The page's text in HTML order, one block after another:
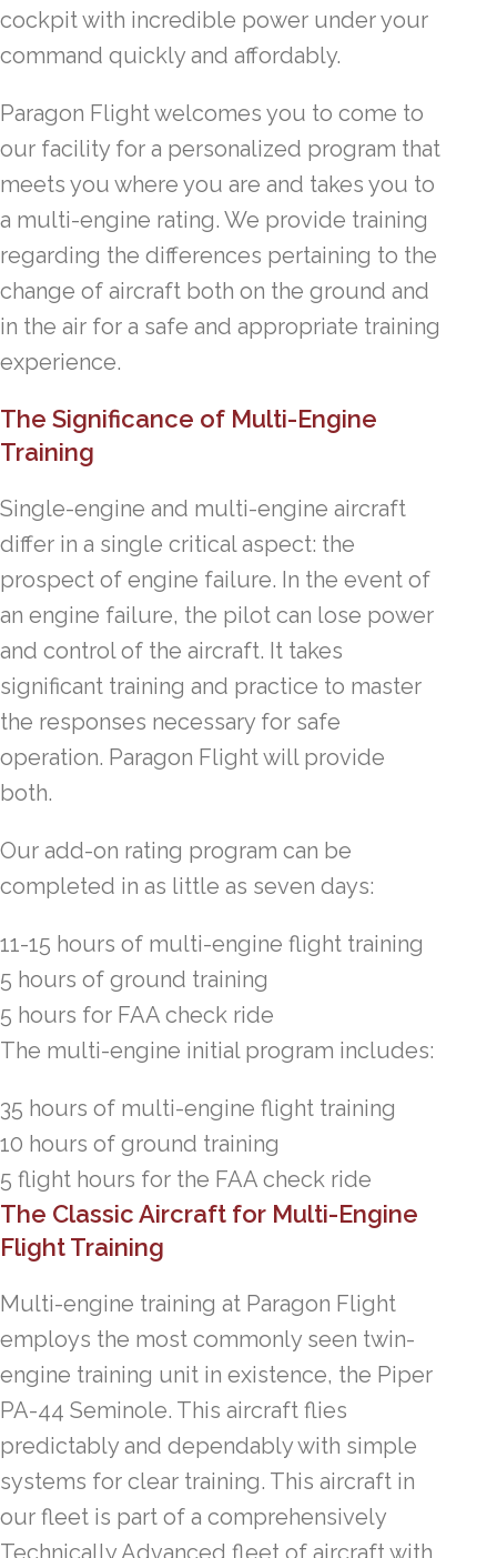
cockpit with incredible power under your
command quickly and affordably.
Paragon Flight welcomes you to come to
our facility for a personalized program that
meets you where you are and takes you to
a multi-engine rating. We provide training
regarding the differences pertaining to the
change of aircraft both on the ground and
in the air for a safe and appropriate training
experience.
The Significance of Multi-Engine
Training
Single-engine and multi-engine aircraft
differ in a single critical aspect: the
prospect of engine failure. In the event of
an engine failure, the pilot can lose power
and control of the aircraft. It takes
significant training and practice to master
the responses necessary for safe
operation. Paragon Flight will provide
both.
Our add-on rating program can be
completed in as little as seven days:
11-15 hours of multi-engine flight training
5 hours of ground training
5 hours for FAA check ride
The multi-engine initial program includes:
35 hours of multi-engine flight training
10 hours of ground training
5 flight hours for the FAA check ride
The Classic Aircraft for Multi-Engine
Flight Training
Multi-engine training at Paragon Flight
employs the most commonly seen twin-
engine training unit in existence, the Piper
PA-44 Seminole. This aircraft flies
predictably and dependably with simple
systems for clear training. This aircraft in
our fleet is part of a comprehensively
Technically Advanced fleet of aircraft with